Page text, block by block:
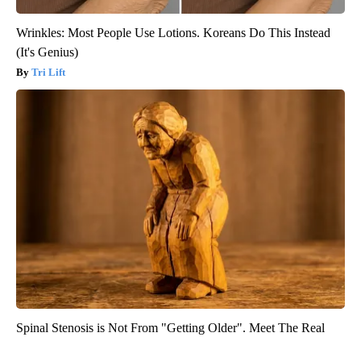
Wrinkles: Most People Use Lotions. Koreans Do This Instead
(It's Genius)
Tri Lift
Spinal Stenosis is Not From "Getting Older". Meet The Real